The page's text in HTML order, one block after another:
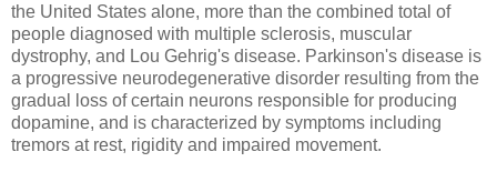
the United States alone, more than the combined total of
people diagnosed with multiple sclerosis, muscular
dystrophy, and Lou Gehrig's disease. Parkinson's disease is
a progressive neurodegenerative disorder resulting from the
gradual loss of certain neurons responsible for producing
dopamine, and is characterized by symptoms including
tremors at rest, rigidity and impaired movement.